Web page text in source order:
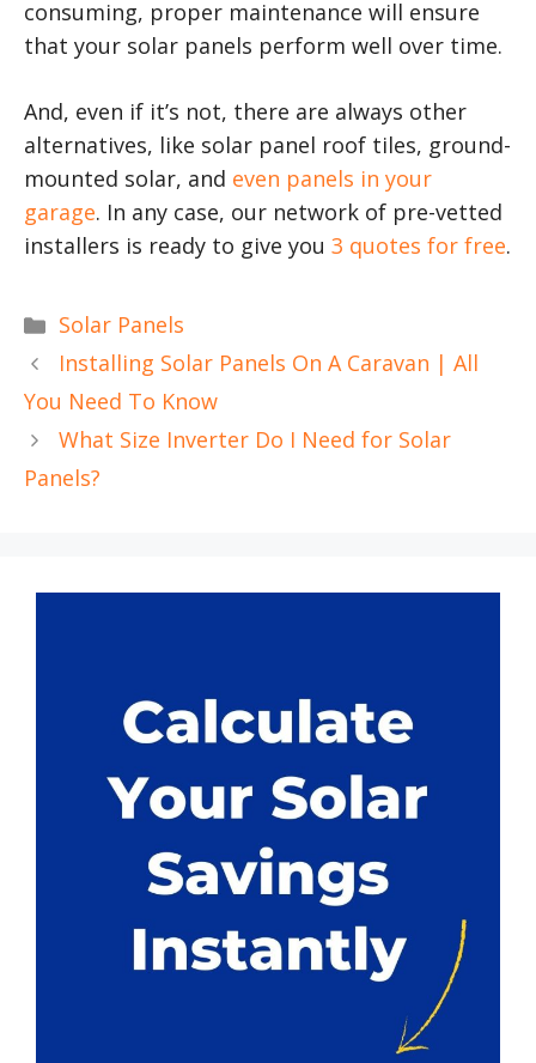
consuming, proper maintenance will ensure
that your solar panels perform well over time.
And, even if it’s not, there are always other
alternatives, like solar panel roof tiles, ground-
mounted solar, and even panels in your
garage. In any case, our network of pre-vetted
installers is ready to give you 3 quotes for free.
Categories
Solar Panels
Installing Solar Panels On A Caravan | All
You Need To Know
What Size Inverter Do I Need for Solar
Panels?